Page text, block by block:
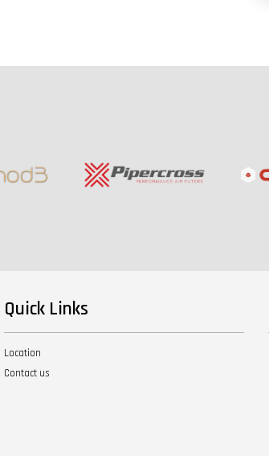
Quick Links
Location
Contact us